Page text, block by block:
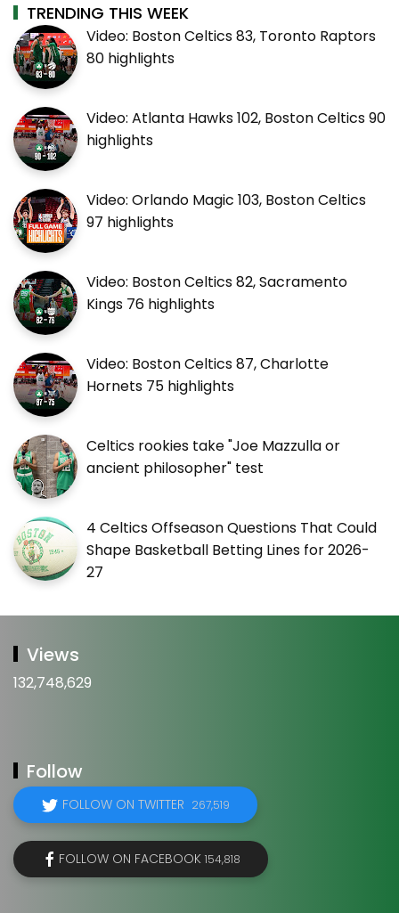
TRENDING THIS WEEK
Video: Boston Celtics 83, Toronto Raptors
80 highlights
Video: Atlanta Hawks 102, Boston Celtics 90
highlights
Video: Orlando Magic 103, Boston Celtics
97 highlights
Video: Boston Celtics 82, Sacramento
Kings 76 highlights
Video: Boston Celtics 87, Charlotte
Hornets 75 highlights
Celtics rookies take "Joe Mazzulla or
ancient philosopher" test
4 Celtics Offseason Questions That Could
Shape Basketball Betting Lines for 2026-
27
Views
132,748,629
Follow
FOLLOW ON TWITTER 267,519
FOLLOW ON FACEBOOK 154,818